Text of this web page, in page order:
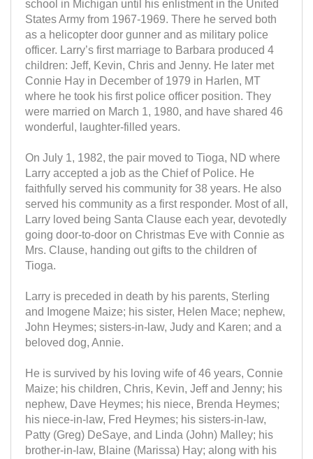
school in Michigan until his enlistment in the United
States Army from 1967-1969. There he served both
as a helicopter door gunner and as military police
officer. Larry’s first marriage to Barbara produced 4
children: Jeff, Kevin, Chris and Jenny. He later met
Connie Hay in December of 1979 in Harlen, MT
where he took his first police officer position. They
were married on March 1, 1980, and have shared 46
wonderful, laughter-filled years.
On July 1, 1982, the pair moved to Tioga, ND where
Larry accepted a job as the Chief of Police. He
faithfully served his community for 38 years. He also
served his community as a first responder. Most of all,
Larry loved being Santa Clause each year, devotedly
going door-to-door on Christmas Eve with Connie as
Mrs. Clause, handing out gifts to the children of
Tioga.
Larry is preceded in death by his parents, Sterling
and Imogene Maize; his sister, Helen Mace; nephew,
John Heymes; sisters-in-law, Judy and Karen; and a
beloved dog, Annie.
He is survived by his loving wife of 46 years, Connie
Maize; his children, Chris, Kevin, Jeff and Jenny; his
nephew, Dave Heymes; his niece, Brenda Heymes;
his niece-in-law, Fred Heymes; his sisters-in-law,
Patty (Greg) DeSaye, and Linda (John) Malley; his
brother-in-law, Blaine (Marissa) Hay; along with his